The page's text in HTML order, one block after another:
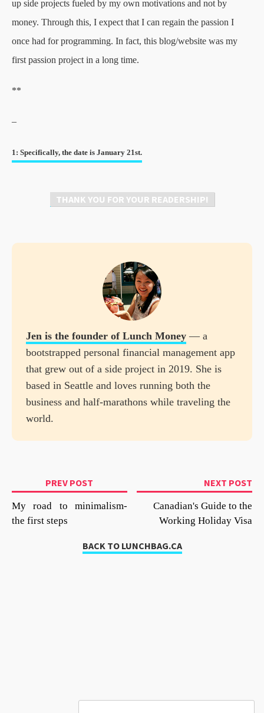
up side projects fueled by my own motivations and not by
money. Through this, I expect that I can regain the passion I
once had for programming. In fact, this blog/website was my
first passion project in a long time.
**
–
1: Specifically, the date is January 21st.
THANK YOU FOR YOUR READERSHIP!
Jen is the founder of Lunch Money — a
bootstrapped personal financial management app
that grew out of a side project in 2019. She is
based in Seattle and loves running both the
business and half-marathons while traveling the
world.
PREV POST
My road to minimalism-
the first steps
NEXT POST
Canadian's Guide to the
Working Holiday Visa
BACK TO LUNCHBAG.CA